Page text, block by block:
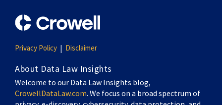
Privacy Policy Disclaimer
About Data Law Insights
Welcome to our Data Law Insights blog,
CrowellDataLaw.com. We focus on a broad spectrum of